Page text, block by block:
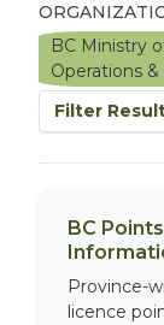
BC Ministry
Operations
Filter
BC
Province-
licence